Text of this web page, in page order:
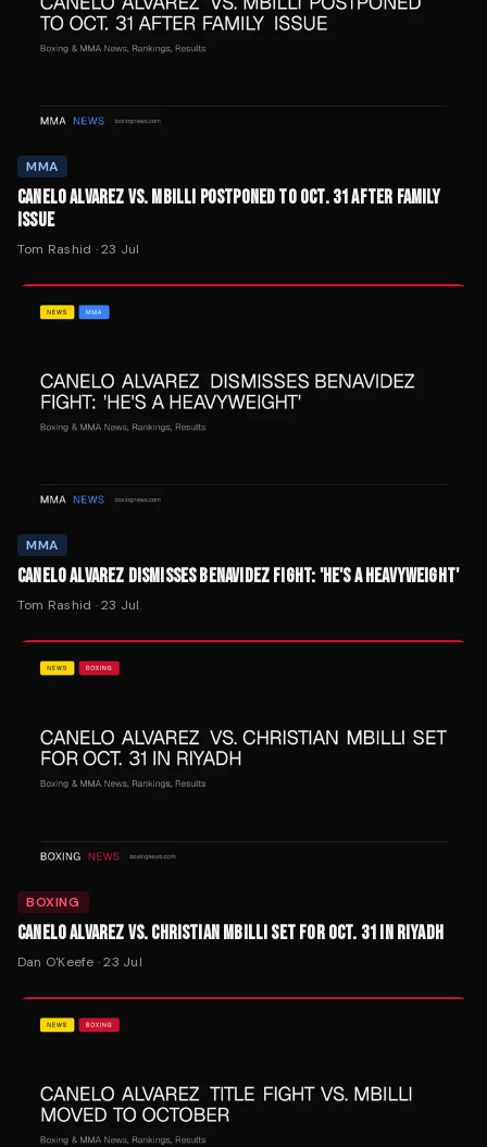
MMA
CANELO ALVAREZ VS. MBILLI POSTPONED TO OCT. 31 AFTER FAMILY
ISSUE
Tom Rashid ·23 Jul
MMA
CANELO ALVAREZ DISMISSES BENAVIDEZ FIGHT: 'HE'S A HEAVYWEIGHT'
Tom Rashid ·23 Jul
BOXING
CANELO ALVAREZ VS. CHRISTIAN MBILLI SET FOR OCT. 31 IN RIYADH
Dan O'Keefe ·23 Jul